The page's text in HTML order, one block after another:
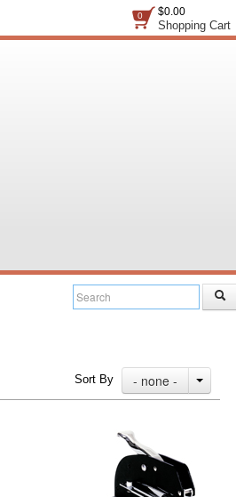
$0.00
Shopping Cart
0
Sort By - none -